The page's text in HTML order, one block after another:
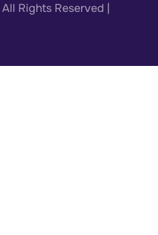
| All Rights Reserved |